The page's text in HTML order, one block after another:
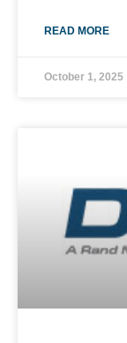
READ MORE
October 1, 2025